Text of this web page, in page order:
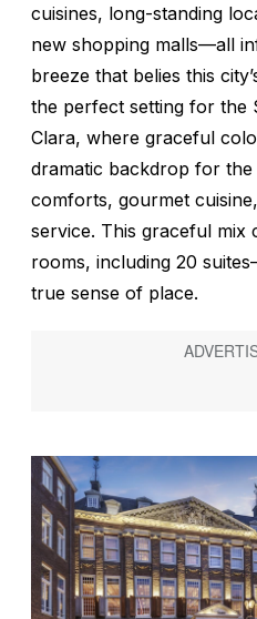
cuisines, long-standing
new shopping malls—all
breeze that belies this
the perfect setting for the
Clara, where graceful
dramatic backdrop for the
comforts, gourmet
service. This graceful mix
rooms, including 20
true sense of place.